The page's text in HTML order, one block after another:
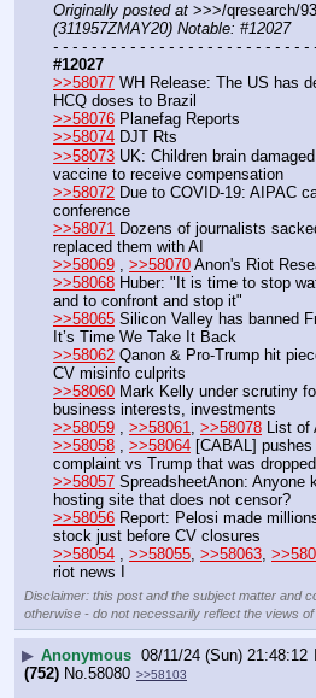
Originally posted at
(311957ZMAY20) Notable: #12027
- - - - - - - - - - - - - - - - - - - - - - - - - - -
#12027
>>58077 WH Release: The US has
HCQ doses to Brazil
>>58076 Planefag Reports
>>58074 DJT Rts
>>58073 UK: Children brain
vaccine to receive compensation
>>58072 Due to COVID-19: AIPAC
conference
>>58071 Dozens of journalists
replaced them with AI
>>58069
>>58070 Anon's Riot
>>58068 Huber: "It is time to stop
and to confront and stop it"
>>58065 Silicon Valley has banned
It’s Time We Take It Back
>>58062 Qanon & Pro-Trump hit
CV misinfo culprits
>>58060 Mark Kelly under scrutiny
business interests, investments
>>58059
>>58061 >>58078 List of
>>58058
>>58064 [CABAL]
complaint vs Trump that was dropped
>>58057 SpreadsheetAnon: Anyone
hosting site that does not censor?
>>58056 Report: Pelosi made
stock just before CV closures
>>58054
>>58055 >>58063
riot news I
Disclaimer: this post and the subject matter and
otherwise - do not necessarily reflect the views of
▶ Anonymous 08/11/24 (Sun) 21:48:12
(752) No.58080 >>58103